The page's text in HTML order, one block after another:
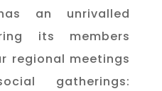
an unrivalled
its members
regional meetings
gatherings: